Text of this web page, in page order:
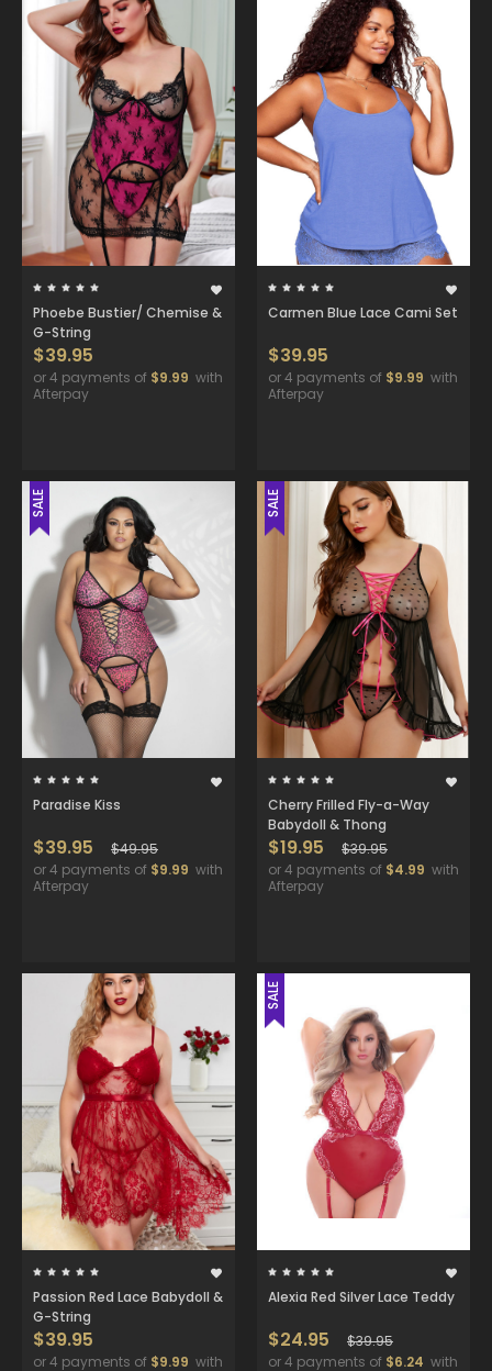
Phoebe Bustier/ Chemise &
G-String
$39.95
or 4 payments of $9.99 with
Afterpay
Carmen Blue Lace Cami Set
$39.95
or 4 payments of $9.99 with
Afterpay
SALE
Paradise Kiss
$39.95
$49.95
or 4 payments of $9.99 with
Afterpay
SALE
Cherry Frilled Fly-a-Way
Babydoll & Thong
$19.95
$39.95
or 4 payments of $4.99 with
Afterpay
Passion Red Lace Babydoll &
G-String
$39.95
or 4 payments of $9.99 with
SALE
Alexia Red Silver Lace Teddy
$24.95
$39.95
or 4 payments of $6.24 with